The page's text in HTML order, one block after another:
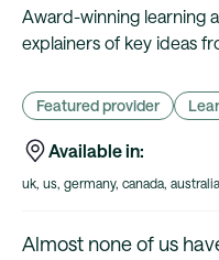
Award-winning learning
explainers of key ideas
Featured provider
Available in:
uk, us, germany, canada, australia
Almost none of us